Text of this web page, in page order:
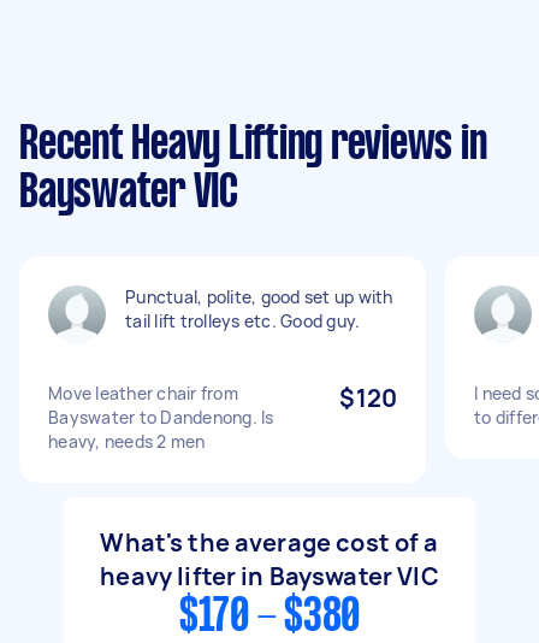
Recent Heavy Lifting reviews in
Bayswater VIC
Punctual, polite, good set up with
tail lift trolleys etc. Good guy.
Move leather chair from
Bayswater to Dandenong. Is
heavy, needs 2 men
$120
I need
to
What's the average cost of a
heavy lifter in Bayswater VIC
$170 - $380